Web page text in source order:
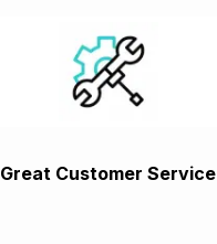
Great Customer Service